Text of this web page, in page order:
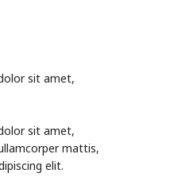
sit amet,
sit amet,
mattis,
elit.